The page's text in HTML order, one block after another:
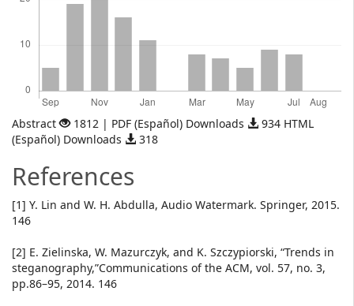
Abstract 1812 | PDF (Español) Downloads
934 HTML
(Español) Downloads
318
References
[1] Y. Lin and W. H. Abdulla, Audio Watermark. Springer, 2015.
146
[2] E. Zielinska, W. Mazurczyk, and K. Szczypiorski, “Trends in
steganography,”Communications of the ACM, vol. 57, no. 3,
pp.86–95, 2014. 146